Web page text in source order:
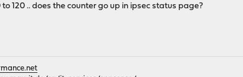
120 .. does the counter go up in ipsec status page?